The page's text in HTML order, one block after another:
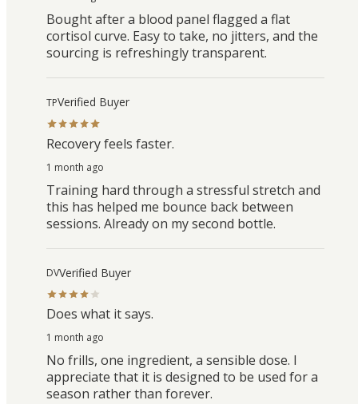
Bought after a blood panel flagged a flat
cortisol curve. Easy to take, no jitters, and the
sourcing is refreshingly transparent.
TPVerified Buyer
Recovery feels faster.
1 month ago
Training hard through a stressful stretch and
this has helped me bounce back between
sessions. Already on my second bottle.
DVVerified Buyer
Does what it says.
1 month ago
No frills, one ingredient, a sensible dose. I
appreciate that it is designed to be used for a
season rather than forever.